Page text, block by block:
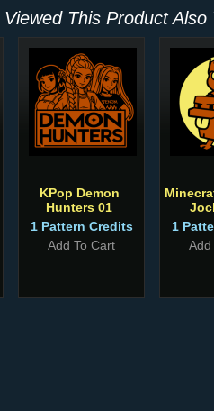
This Product Also
KPop Demon
Hunters 01
1 Pattern Credits
Add To Cart
1
Add